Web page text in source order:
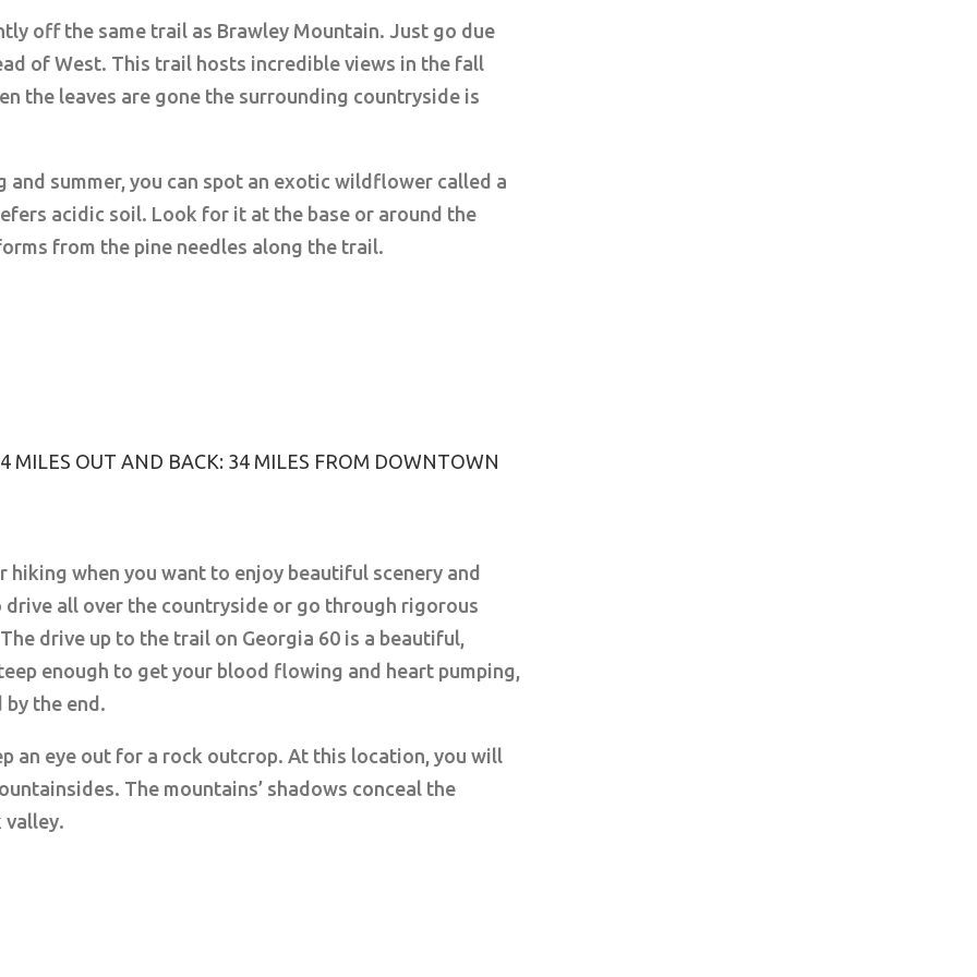
off the same trail as Brawley Mountain. Just go due
of West. This trail hosts incredible views in the fall
the leaves are gone the surrounding countryside is
summer, you can spot an exotic wildflower called a
acidic soil. Look for it at the base or around the
from the pine needles along the trail.
MILES OUT AND BACK: 34 MILES FROM DOWNTOWN
when you want to enjoy beautiful scenery and
drive all over the countryside or go through rigorous
drive up to the trail on Georgia 60 is a beautiful,
enough to get your blood flowing and heart pumping,
by the end.
an eye out for a rock outcrop. At this location, you will
The mountains’ shadows conceal the
valley.